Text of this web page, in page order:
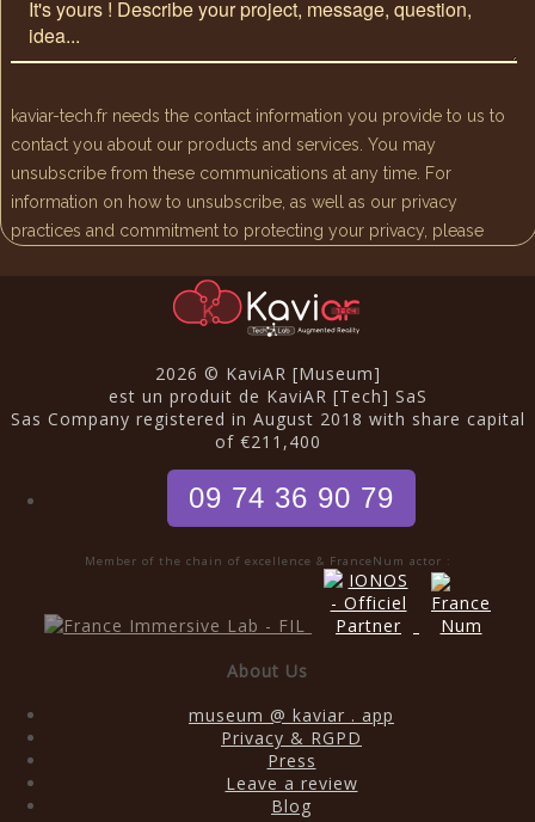
2026 © KaviAR [Museum]
est un produit de KaviAR [Tech] SaS
Sas Company registered in August 2018 with share capital
of €211,400
09 74 36 90 79
Member of the chain of excellence & FranceNum actor :
About Us
museum @ kaviar . app
Privacy & RGPD
Press
Leave a review
Blog